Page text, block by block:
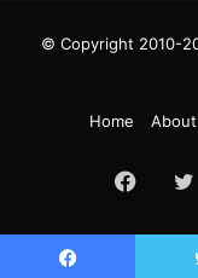
© Copyright 2010-
Home
About